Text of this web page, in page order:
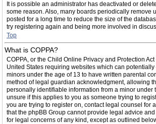
It is possible an administrator has deactivated or
some reason. Also, many boards periodically remove
posted for a long time to reduce the size of the
try registering again and being more involved in
Top
What is COPPA?
COPPA, or the Child Online Privacy and Protection
United States requiring websites which can
minors under the age of 13 to have written parental
method of legal guardian acknowledgment, allowing
personally identifiable information from a minor under
unsure if this applies to you as someone trying to
you are trying to register on, contact legal counsel for
that the phpBB Group cannot provide legal advice
for legal concerns of any kind, except as outlined